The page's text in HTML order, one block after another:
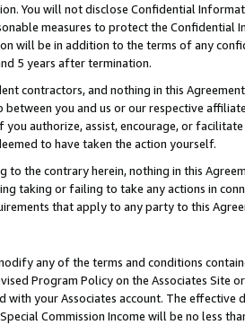
You will not disclose Confidential
measures to protect the Confidential
will be in addition to the terms of any
5 years after termination.
contractors, and nothing in this
you and us or our respective
you authorize, assist, encourage, or
to have taken the action yourself.
to the contrary herein, nothing in this
taking or failing to take any actions in
that apply to any party to this
any of the terms and conditions
Program Policy on the Associates
with your Associates account. The
Commission Income will be no less